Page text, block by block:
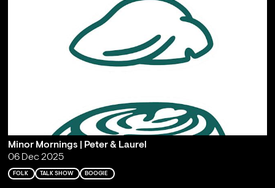
Minor Mornings | Peter & Laurel
06 Dec 2025
FOLK TALK SHOW BOOGIE